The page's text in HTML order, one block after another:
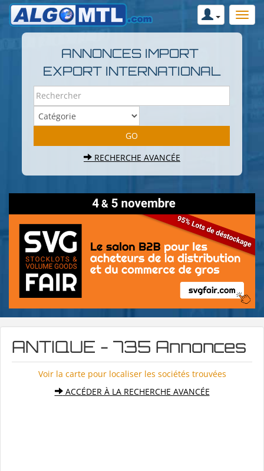
ANNONCES IMPORT
EXPORT INTERNATIONAL
RECHERCHE AVANCÉE
ANTIQUE - 735 Annonces
Voir la carte pour localiser les sociétés trouvées
ACCÉDER À LA RECHERCHE AVANCÉE